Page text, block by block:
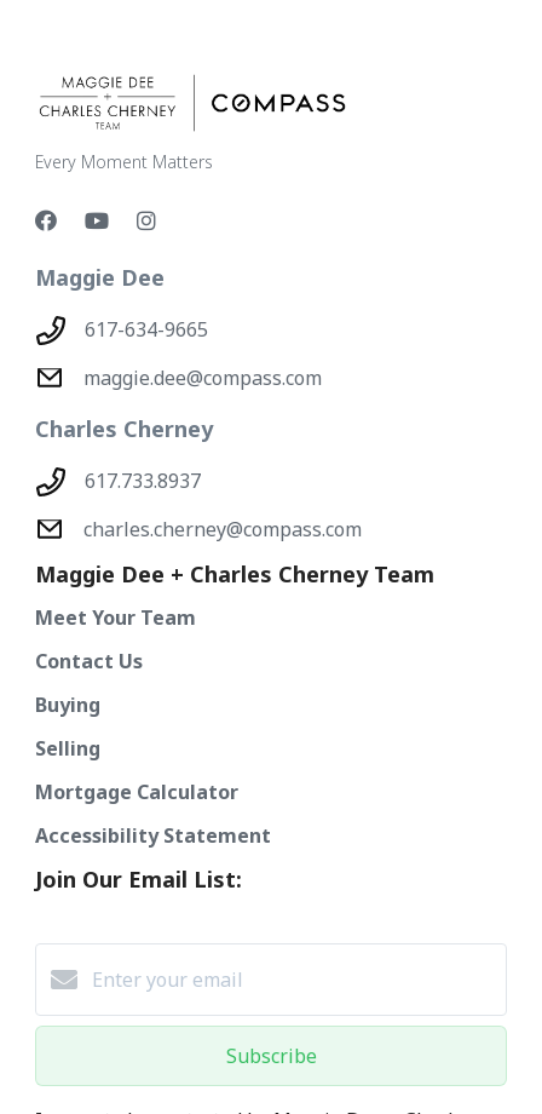
Every Moment Matters
Maggie Dee
617-634-9665
maggie.dee@compass.com
Charles Cherney
617.733.8937
charles.cherney@compass.com
Maggie Dee + Charles Cherney Team
Meet Your Team
Contact Us
Buying
Selling
Mortgage Calculator
Accessibility Statement
Join Our Email List:
Subscribe